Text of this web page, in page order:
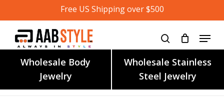
to
content
Free US Shipping over $500
Wholesale Body
Jewelry
Wholesale Stainless
Steel Jewelry